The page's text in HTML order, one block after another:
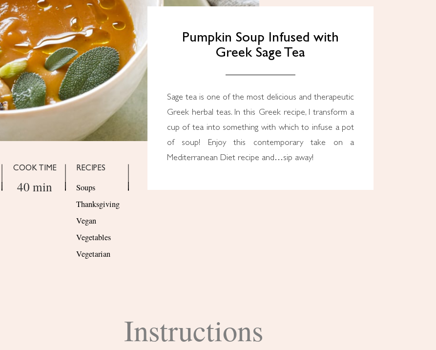
Pumpkin Soup Infused with
Greek Sage Tea
Sage tea is one of the most delicious and therapeutic
Greek herbal teas. In this Greek recipe, I transform a
cup of tea into something with which to infuse a pot
of soup! Enjoy this contemporary take on a
Mediterranean Diet recipe and…sip away!
COOK TIME
40 min
RECIPES
Soups
Thanksgiving
Vegan
Vegetables
Vegetarian
Instructions